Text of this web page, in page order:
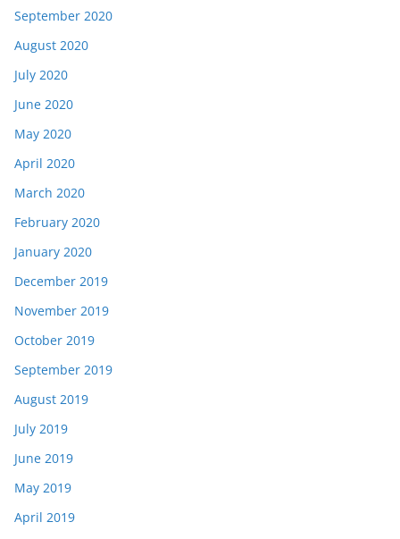
September 2020
August 2020
July 2020
June 2020
May 2020
April 2020
March 2020
February 2020
January 2020
December 2019
November 2019
October 2019
September 2019
August 2019
July 2019
June 2019
May 2019
April 2019